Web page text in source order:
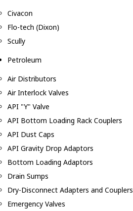
Civacon
Flo-tech (Dixon)
Scully
Petroleum
Air Distributors
Air Interlock Valves
API "Y" Valve
API Bottom Loading Rack Couplers
API Dust Caps
API Gravity Drop Adaptors
Bottom Loading Adaptors
Drain Sumps
Dry-Disconnect Adapters and Couplers
Emergency Valves